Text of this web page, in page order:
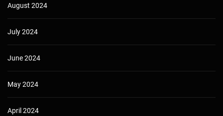
August 2024
July 2024
June 2024
May 2024
April 2024